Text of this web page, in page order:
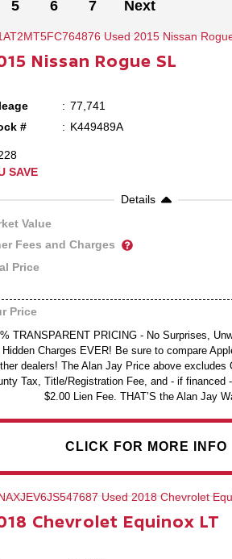
5 6 7 Next
Nissan Rogue SL
77,741
#
K449489A
SAVE
Details
Value
Fees and Charges
Price
Price
TRANSPARENT PRICING - No Surprises,
Hidden Charges EVER! Be sure to compare
dealers! The Alan Jay Price above excludes
Tax, Title/Registration Fee, and - if financed
$2.00 Lien Fee. THAT’S the Alan Jay
CLICK FOR MORE INFO
Chevrolet Equinox LT